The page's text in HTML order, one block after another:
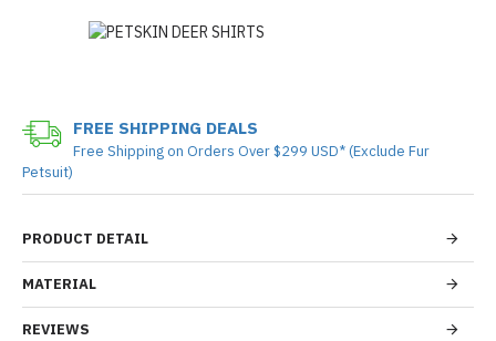
PRODUCT DETAIL
MATERIAL
REVIEWS
FREE SHIPPING DEALS
Free Shipping on Orders Over $299 USD* (Exclude Fur
Petsuit)